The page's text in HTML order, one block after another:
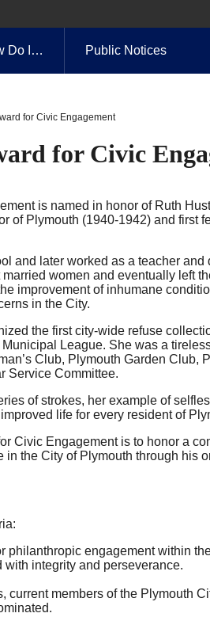
Do I… Public Notices
for Civic Engagement
for Civic
is named in honor of Ruth
of Plymouth (1940-1942) and first
and later worked as a teacher
women and eventually left
improvement of inhumane
in the City.
the first city-wide refuse
League. She was a
Club, Plymouth Garden Club,
Service Committee.
of strokes, her example of
life for every resident of
Civic Engagement is to honor a
the City of Plymouth through his
philanthropic engagement within
integrity and perseverance.
current members of the Plymouth